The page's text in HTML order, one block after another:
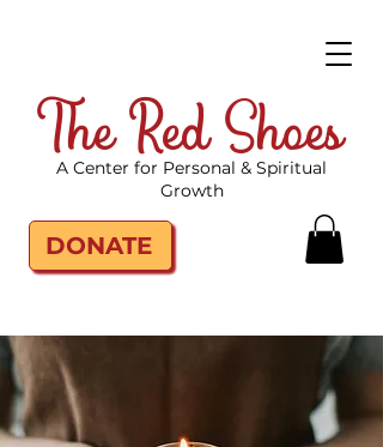
The Red Shoes
DONATE
A Center for Personal & Spiritual
Growth